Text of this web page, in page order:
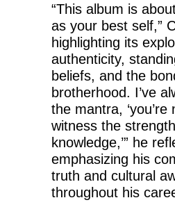
“This album is
as your best self,”
highlighting its
authenticity,
beliefs, and the
brotherhood. I’ve
the mantra,
witness the
knowledge,’” he
emphasizing his
truth and cultural
throughout his